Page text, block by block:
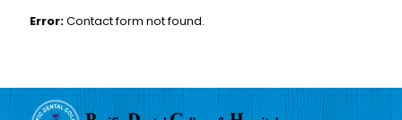
Error:Contact form not found.